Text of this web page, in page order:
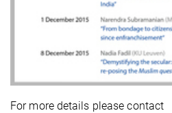
For more details please contact